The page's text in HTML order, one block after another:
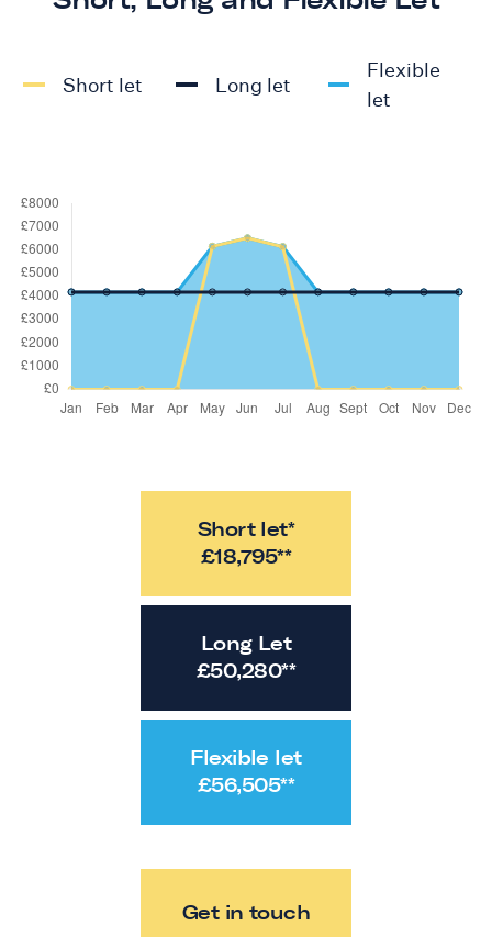
Short let Long let
Flexible
let
Short let*
£18,795**
Long Let
£50,280**
Flexible let
£56,505**
Get in touch